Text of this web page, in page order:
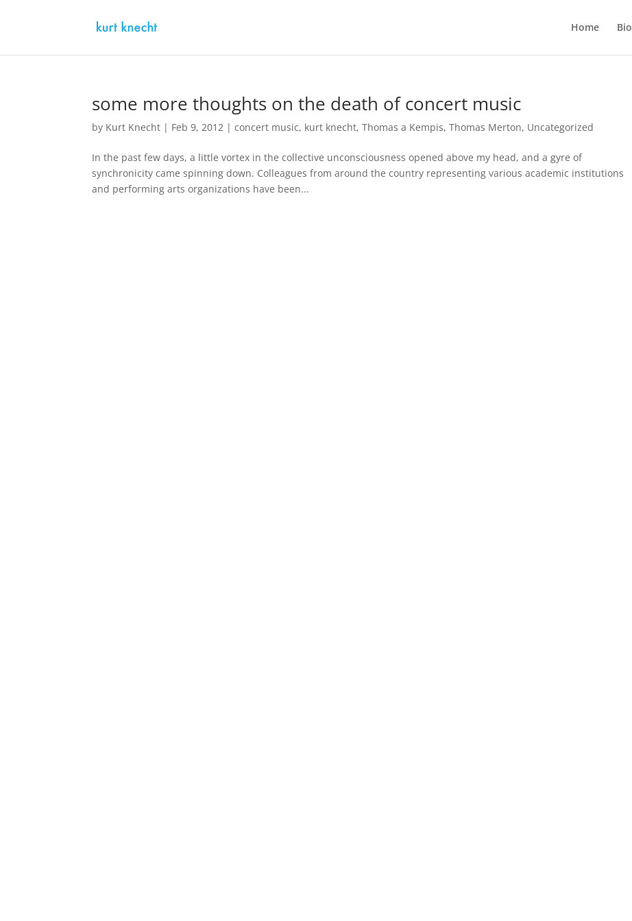
Home Bio
some more thoughts on the death of concert music
by Kurt Knecht | Feb 9, 2012 |concert music, kurt knecht,Thomas a Kempis,Thomas Merton, Uncategorized
In the past few days, a little vortex in the collective unconsciousness opened above my head, and a gyre of
synchronicity came spinning down. Colleagues from around the country representing various academic institutions
and performing arts organizations have been...